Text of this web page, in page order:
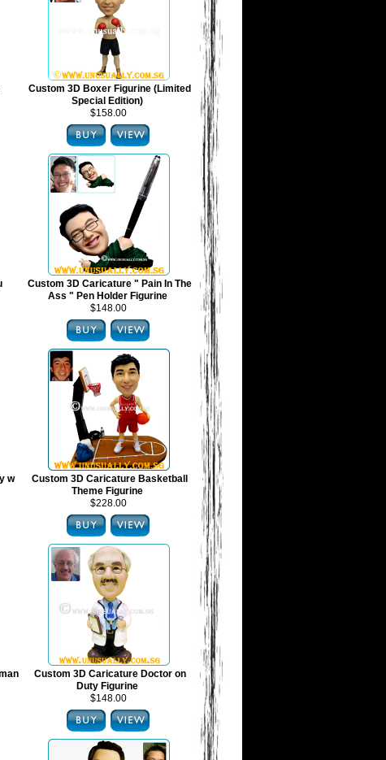
Custom 3D Boxer Figurine (Limited
Special Edition)
$158.00
Custom 3D Caricature " Pain In The
Ass " Pen Holder Figurine
$148.00
w
Custom 3D Caricature Basketball
Theme Figurine
$228.00
Custom 3D Caricature Doctor on
Duty Figurine
$148.00